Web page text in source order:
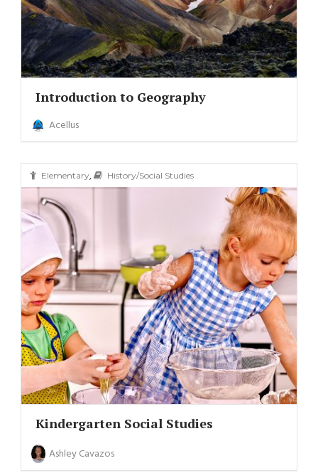
Introduction to Geography
Acellus
Elementary, History/Social Studies
Kindergarten Social Studies
Ashley Cavazos